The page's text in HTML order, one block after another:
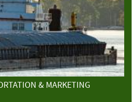
& MARKETING